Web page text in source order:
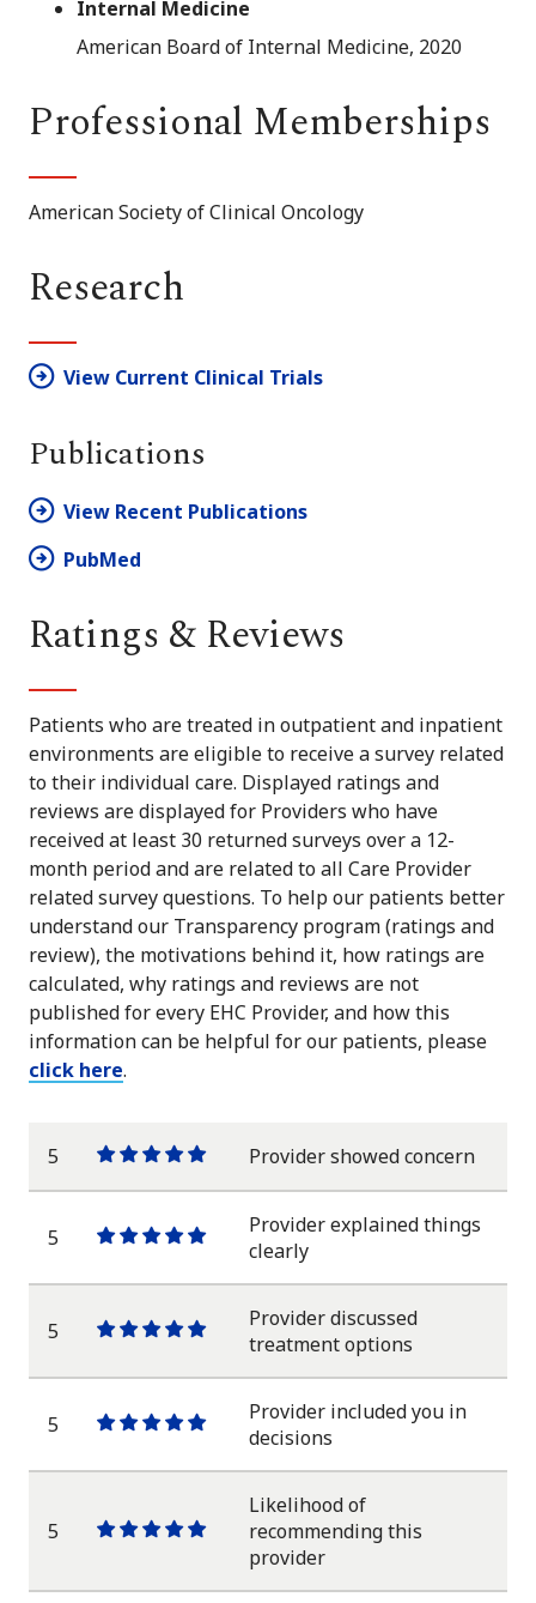
Internal Medicine
American Board of Internal Medicine, 2020
Professional Memberships
American Society of Clinical Oncology
Research
View Current Clinical Trials
Publications
View Recent Publications
PubMed
Ratings & Reviews
Patients who are treated in outpatient and inpatient
environments are eligible to receive a survey related
to their individual care. Displayed ratings and
reviews are displayed for Providers who have
received at least 30 returned surveys over a 12-
month period and are related to all Care Provider
related survey questions. To help our patients better
understand our Transparency program (ratings and
review), the motivations behind it, how ratings are
calculated, why ratings and reviews are not
published for every EHC Provider, and how this
information can be helpful for our patients, please
click here.
5
One
star
One
star
One
star
One
star
One
star
Provider showed concern
5
One
star
One
star
One
star
One
star
One
star
Provider explained things
clearly
5
One
star
One
star
One
star
One
star
One
star
Provider discussed
treatment options
5
One
star
One
star
One
star
One
star
One
star
Provider included you in
decisions
5
OneOneOneOneOne
Likelihood of
recommending this
provider